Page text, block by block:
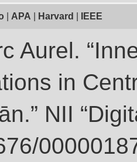
APA Harvard IEEE
Aurel.
in
NII